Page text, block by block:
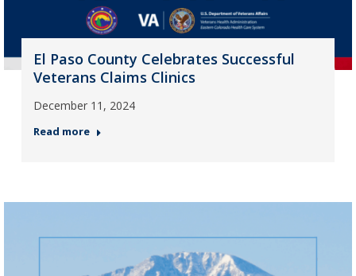
El Paso County Celebrates Successful
Veterans Claims Clinics
December 11, 2024
Read more